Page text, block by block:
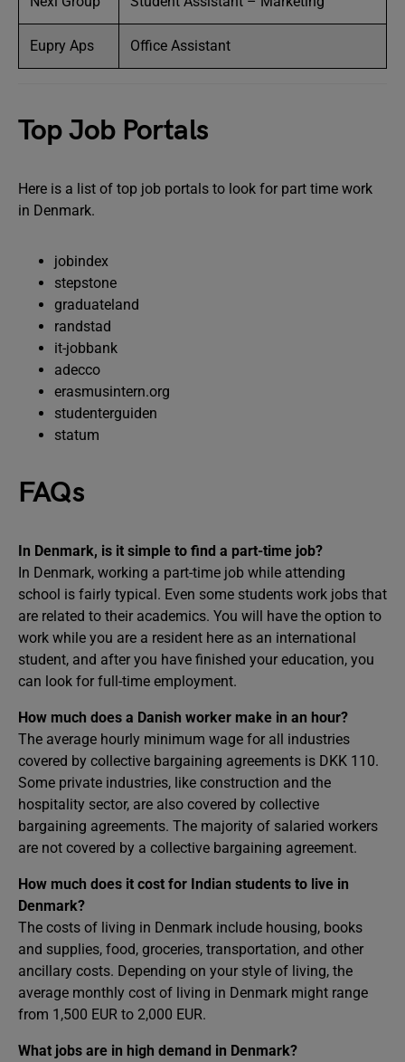
Eupry Aps Office Assistant
Top Job Portals
Here is a list of top job portals to look for part time work
in Denmark.
jobindex
stepstone
graduateland
randstad
it-jobbank
adecco
erasmusintern.org
studenterguiden
statum
FAQs
In Denmark, is it simple to find a part-time job?
In Denmark, working a part-time job while attending
school is fairly typical. Even some students work jobs that
are related to their academics. You will have the option to
work while you are a resident here as an international
student, and after you have finished your education, you
can look for full-time employment.
How much does a Danish worker make in an hour?
The average hourly minimum wage for all industries
covered by collective bargaining agreements is DKK 110.
Some private industries, like construction and the
hospitality sector, are also covered by collective
bargaining agreements. The majority of salaried workers
are not covered by a collective bargaining agreement.
How much does it cost for Indian students to live in
Denmark?
The costs of living in Denmark include housing, books
and supplies, food, groceries, transportation, and other
ancillary costs. Depending on your style of living, the
average monthly cost of living in Denmark might range
from 1,500 EUR to 2,000 EUR.
What jobs are in high demand in Denmark?